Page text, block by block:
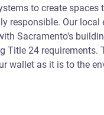
to create
responsible. Our local
Sacramento's
Title 24 requirements.
wallet as it is to the